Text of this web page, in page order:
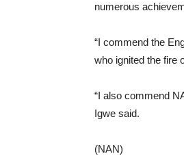
numerous
“I commend the
who ignited the fire
“I also commend
Igwe said.
(NAN)